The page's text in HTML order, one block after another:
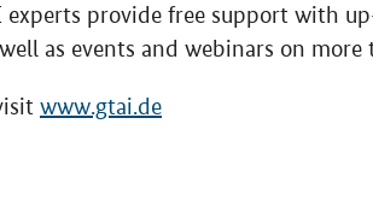
experts provide free support with
as events and webinars on
www.gtai.de